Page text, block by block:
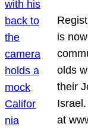
is
olds
their
at